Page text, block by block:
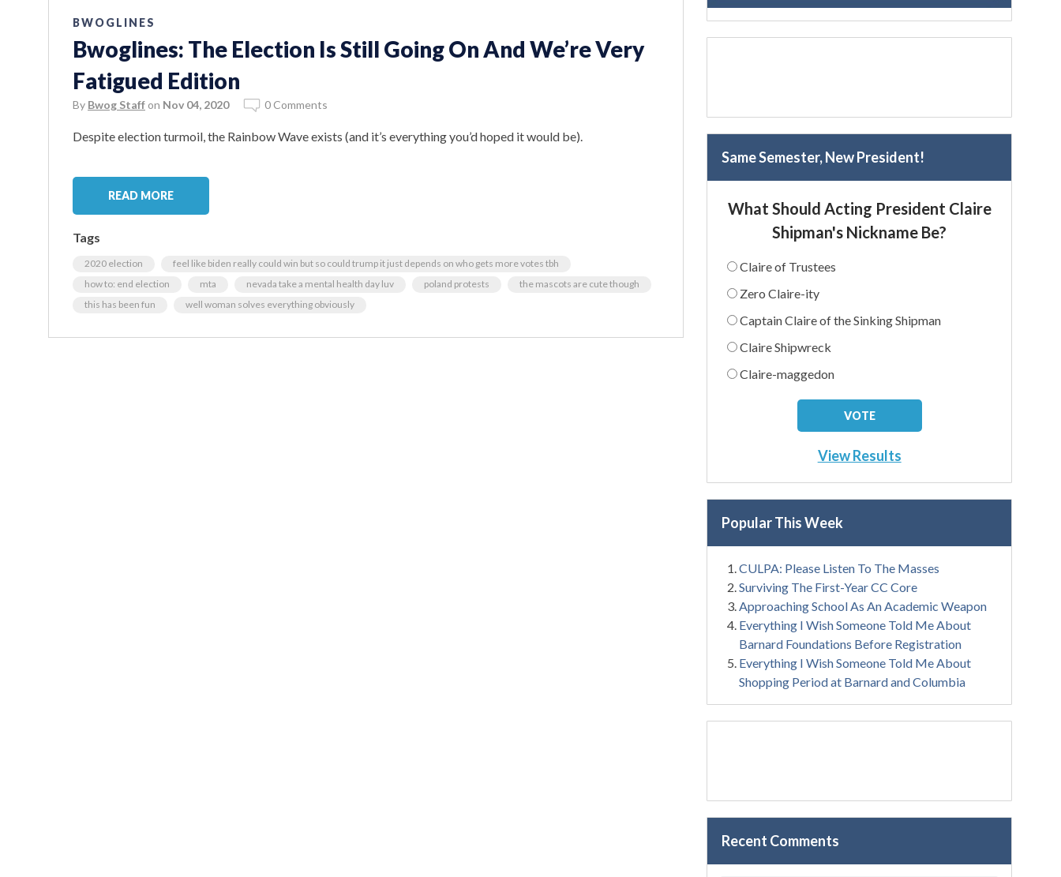
BWOGLINES
Bwoglines: The Election Is Still Going On And We’re Very
Fatigued Edition
By Bwog Staff on Nov 04, 2020 0 Comments
Despite election turmoil, the Rainbow Wave exists (and it’s everything you’d hoped it would be).
READ MORE
Tags
2020 election
feel like biden really could win but so could trump it just depends on who gets more votes tbh
how to: end election
mta nevada take a mental health day luv poland protests
the mascots are cute though
this has been fun
well woman solves everything obviously
Same Semester, New President!
What Should Acting President Claire
Shipman's Nickname Be?
Claire of Trustees
Zero Claire-ity
Captain Claire of the Sinking Shipman
Claire Shipwreck
Claire-maggedon
View Results
Popular This Week
CULPA: Please Listen To The Masses
Surviving The First-Year CC Core
Approaching School As An Academic Weapon
Everything I Wish Someone Told Me About
Barnard Foundations Before Registration
Everything I Wish Someone Told Me About
Shopping Period at Barnard and Columbia
Recent Comments